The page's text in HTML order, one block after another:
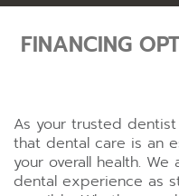
FINANCING
As your trusted dentist
that dental care is an
your overall health.
dental experience as